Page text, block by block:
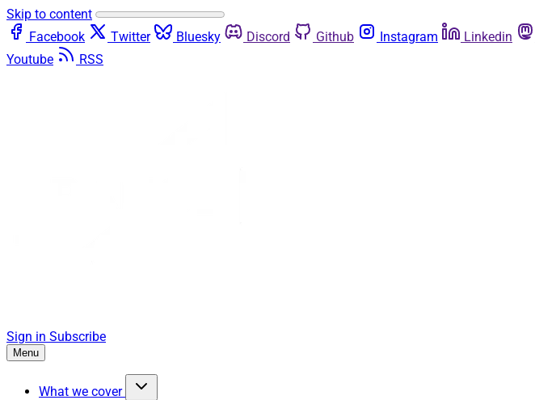
Skip to content
Facebook
Twitter Bluesky Discord Github Instagram Linkedin
Youtube
RSS
Sign in Subscribe
Menu
What we cover